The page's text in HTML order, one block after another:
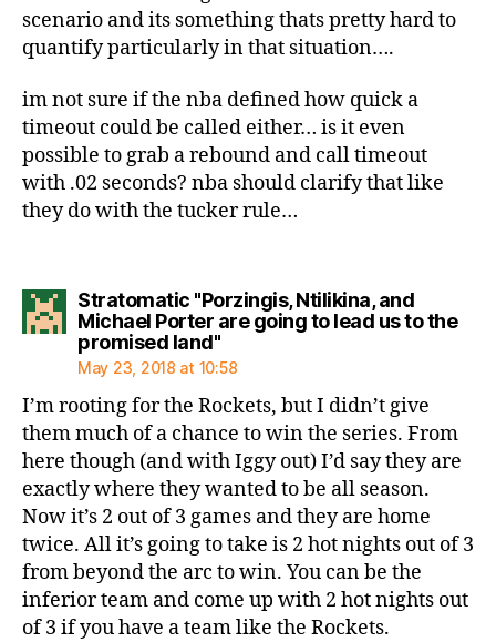
scenario and its something thats pretty hard to
quantify particularly in that situation….
im not sure if the nba defined how quick a
timeout could be called either… is it even
possible to grab a rebound and call timeout
with .02 seconds? nba should clarify that like
they do with the tucker rule…
Stratomatic "Porzingis, Ntilikina, and
Michael Porter are going to lead us to the
promised land"says:
May 23, 2018 at 10:58
I’m rooting for the Rockets, but I didn’t give
them much of a chance to win the series. From
here though (and with Iggy out) I’d say they are
exactly where they wanted to be all season.
Now it’s 2 out of 3 games and they are home
twice. All it’s going to take is 2 hot nights out of 3
from beyond the arc to win. You can be the
inferior team and come up with 2 hot nights out
of 3 if you have a team like the Rockets.